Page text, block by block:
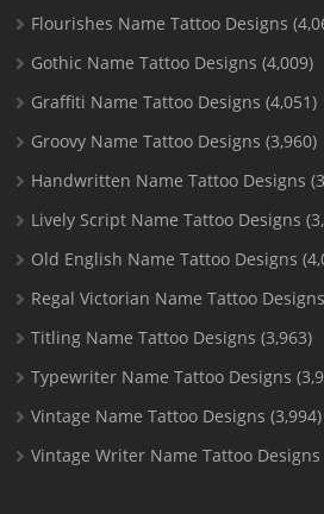
Flourishes Name Tattoo Designs
Gothic Name Tattoo Designs (4,009)
Graffiti Name Tattoo Designs (4,051)
Groovy Name Tattoo Designs (3,960)
Handwritten Name Tattoo Designs
Lively Script Name Tattoo Designs
Old English Name Tattoo Designs
Regal Victorian Name Tattoo Designs
Titling Name Tattoo Designs (3,963)
Typewriter Name Tattoo Designs
Vintage Name Tattoo Designs (3,994)
Vintage Writer Name Tattoo Designs